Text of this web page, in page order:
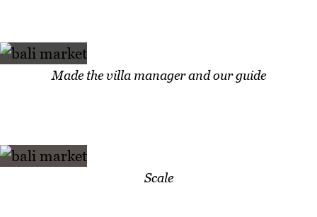
Made the villa manager and our guide
Scale